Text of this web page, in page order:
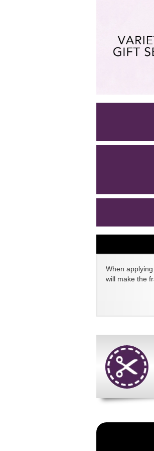
When
will make the
Become